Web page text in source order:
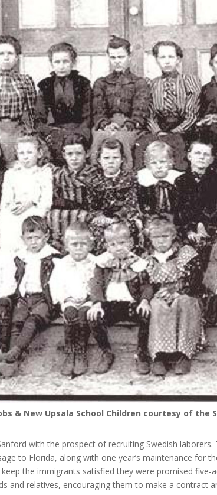
& New Upsala School Children courtesy of the
with the prospect of recruiting Swedish
to Florida, along with one year’s maintenance for
the immigrants satisfied they were promised
and relatives, encouraging them to make a contract